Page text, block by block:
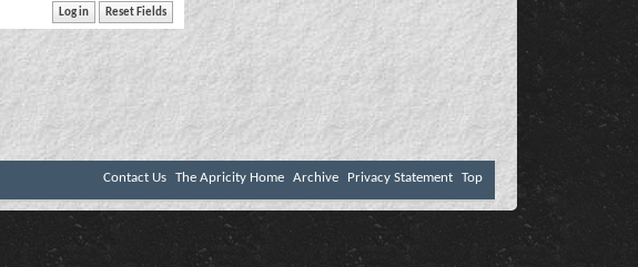
Contact Us The Apricity Home Archive Privacy Statement Top